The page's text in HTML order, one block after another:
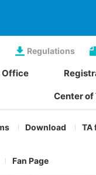
Regulations
Office
Center of
Download TA
Fan Page